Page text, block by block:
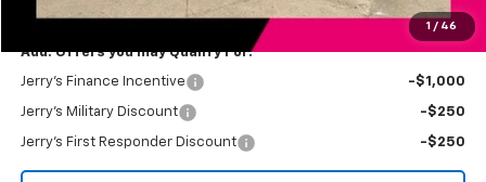
1 / 46
Add. Offers you may Qualify For:
Jerry's Finance Incentive -$1,000
Jerry's Military Discount -$250
Jerry's First Responder Discount -$250